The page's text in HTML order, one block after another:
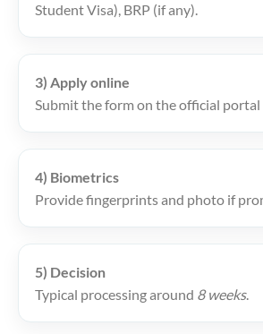
Student Visa), BRP (if any).
3) Apply online
Submit the form on the official portal
4) Biometrics
Provide fingerprints and photo if
5) Decision
Typical processing around 8 weeks.